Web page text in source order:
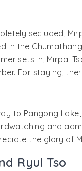
secluded,
in the
sets in, Mirpal
For staying,
to Pangong
and
the glory of
Ryul Tso